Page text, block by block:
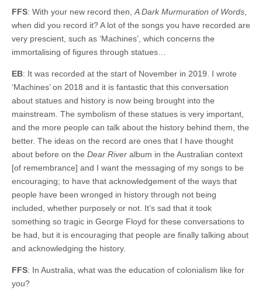
FFS: With your new record then, A Dark Murmuration of Words
when did you record it? A lot of the songs you have recorded are
very prescient, such as ‘Machines’, which concerns the
immortalising of figures through statues…
EB: It was recorded at the start of November in 2019. I wrote
‘Machines’ on 2018 and it is fantastic that this conversation
about statues and history is now being brought into the
mainstream. The symbolism of these statues is very important,
and the more people can talk about the history behind them, the
better. The ideas on the record are ones that I have thought
about before on the Dear River album in the Australian context
[of remembrance] and I want the messaging of my songs to be
encouraging; to have that acknowledgement of the ways that
people have been wronged in history through not being
included, whether purposely or not. It’s sad that it took
something so tragic in George Floyd for these conversations to
be had, but it is encouraging that people are finally talking about
and acknowledging the history.
FFS: In Australia, what was the education of colonialism like for
you?